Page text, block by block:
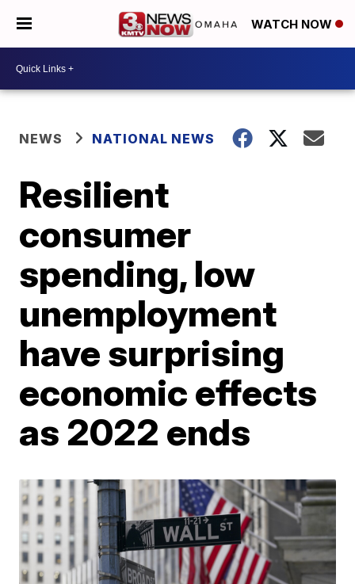
WATCH NOW
NEWS NATIONAL NEWS
Resilient
consumer
spending, low
unemployment
have surprising
economic effects
as 2022 ends